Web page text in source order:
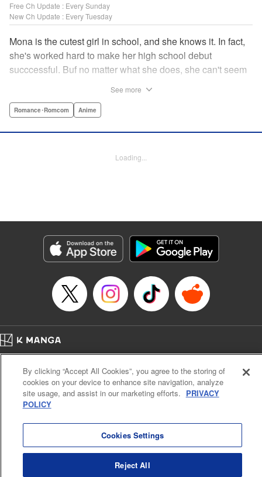
Free Ch Update : Every Sunday
New Ch Update : Every Tuesday
Mona is the cutest girl in school, and she knows it. In fact,
she's worked hard to make her high school debut
succcessful. Buf no matter what she does, she can't seem
hand, has been raised at a temple and was told to never
Arbash Mughal, Editing by Thalia Sutton, YKS Services
Genre: Romance･Romcom, Anime
Episode Details
Released: Jul 25, 2023
Book Length: 14 pages
See more
Romance･Romcom Anime
Loading...
Cal. Bus & Prof. Code
Manga Reader
Notations based on the Act on Specified Commercial Transactions and the Act on
Payment Service
By clicking “Accept All Cookies”, you agree to the storing of
cookies on your device to enhance site navigation, analyze
site usage, and assist in our marketing efforts. PRIVACY
POLICY
Cookies Settings
Reject All